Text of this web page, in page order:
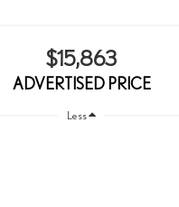
$15,863
ADVERTISED PRICE
Less